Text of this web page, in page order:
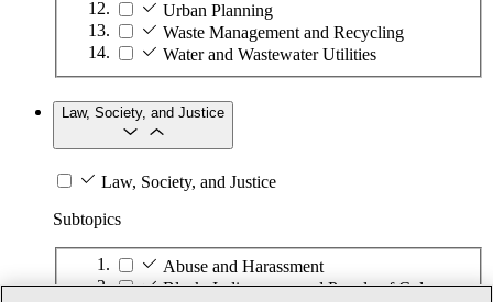
Urban Planning
Waste Management and Recycling
Water and Wastewater Utilities
Law, Society, and Justice
Law, Society, and Justice
Subtopics
Abuse and Harassment
Black, Indigenous, and People of Color